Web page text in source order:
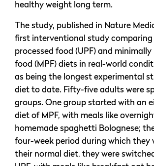
healthy weight long term.
The study, published in Nature
first interventional study
processed food (UPF) and minimally
food (MPF) diets in real-world
as being the longest experimental
diet to date. Fifty-five adults were
groups. One group started with an
diet of MPF, with meals like
homemade spaghetti Bolognese;
four-week period during which they
their normal diet, they were